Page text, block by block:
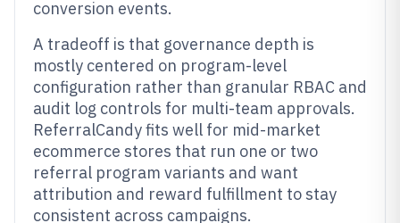
conversion events.
A tradeoff is that governance depth is
mostly centered on program-level
configuration rather than granular RBAC and
audit log controls for multi-team approvals.
ReferralCandy fits well for mid-market
ecommerce stores that run one or two
referral program variants and want
attribution and reward fulfillment to stay
consistent across campaigns.